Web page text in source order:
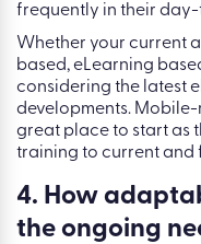
frequently in their
Whether your current
based, eLearning
considering the latest
developments. Mobile-
great place to start as
training to current and
4. How
the ongoing